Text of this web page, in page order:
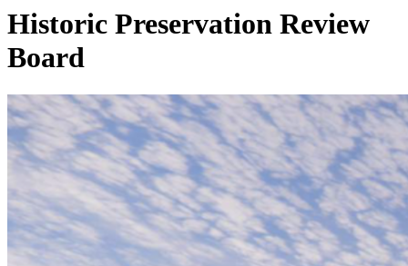
Historic Preservation Review
Board